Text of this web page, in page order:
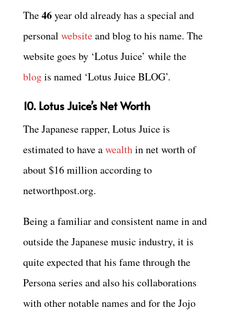
The46year old already has a special and
personal websiteand blog to his name. The
website goes by ‘Lotus Juice’ while the
blogis named ‘Lotus Juice BLOG’.
10. Lotus Juice’s Net Worth
The Japanese rapper, Lotus Juice is
estimated to have awealthin net worth of
about $16 million according to
networthpost.org.
Being a familiar and consistent name in and
outside the Japanese music industry, it is
quite expected that his fame through the
Persona series and also his collaborations
with other notable names and for the Jojo